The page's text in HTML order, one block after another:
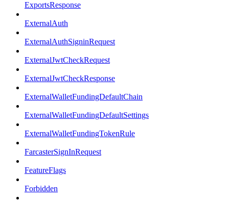
ExportsResponse
ExternalAuth
ExternalAuthSigninRequest
ExternalJwtCheckRequest
ExternalJwtCheckResponse
ExternalWalletFundingDefaultChain
ExternalWalletFundingDefaultSettings
ExternalWalletFundingTokenRule
FarcasterSignInRequest
FeatureFlags
Forbidden